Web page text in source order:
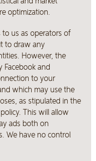
optimization.
us as operators of
to draw any
However, the
Facebook and
to your
which may use the
as stipulated in the
This will allow
ads both on
We have no control